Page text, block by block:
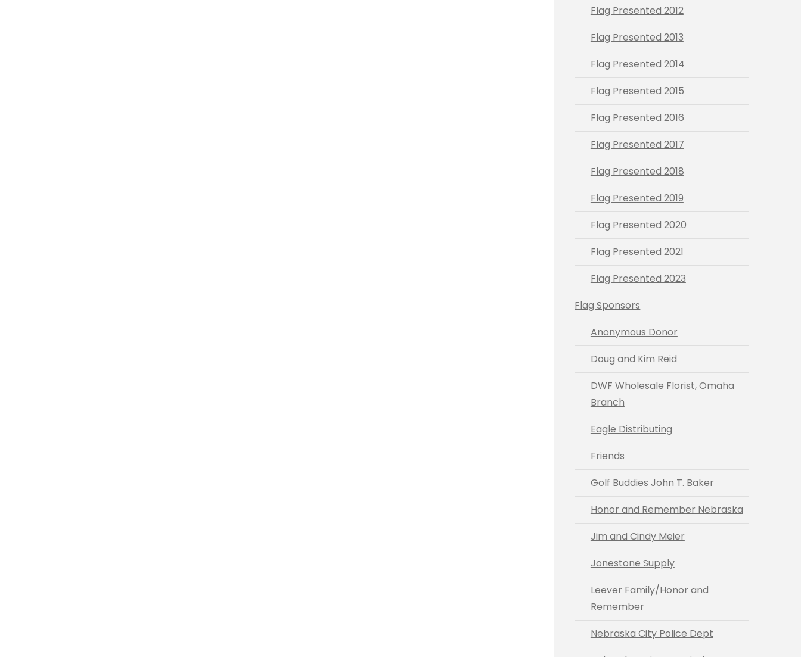
Flag Presented 2012
Flag Presented 2013
Flag Presented 2014
Flag Presented 2015
Flag Presented 2016
Flag Presented 2017
Flag Presented 2018
Flag Presented 2019
Flag Presented 2020
Flag Presented 2021
Flag Presented 2023
Flag Sponsors
Anonymous Donor
Doug and Kim Reid
DWF Wholesale Florist, Omaha
Branch
Eagle Distributing
Friends
Golf Buddies John T. Baker
Honor and Remember Nebraska
Jim and Cindy Meier
Jonestone Supply
Leever Family/Honor and
Remember
Nebraska City Police Dept